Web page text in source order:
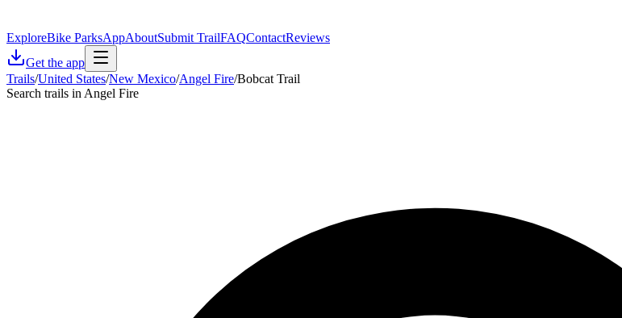
ExploreBike ParksAppAboutSubmit TrailFAQContactReviews
Get the app
Trails/United States/New Mexico/Angel Fire/Bobcat Trail
Search trails in Angel Fire